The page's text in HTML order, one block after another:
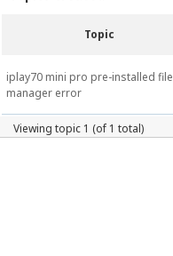
Topic
iplay70 mini pro pre-installed file
manager error
Viewing topic 1 (of 1 total)